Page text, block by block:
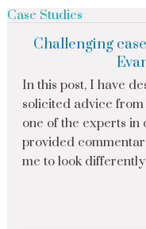
Case Studies
Challenging
In this post, I have
solicited advice from
one of the experts in
provided
me to look